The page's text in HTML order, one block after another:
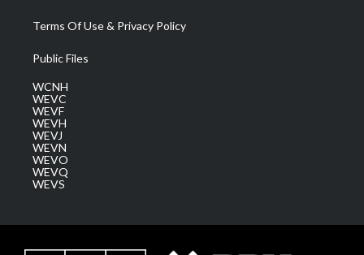
Terms Of Use & Privacy Policy
Public Files
WCNH
WEVC
WEVF
WEVH
WEVJ
WEVN
WEVO
WEVQ
WEVS